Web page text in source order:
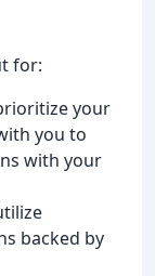
for:
your
you to
with your
backed by